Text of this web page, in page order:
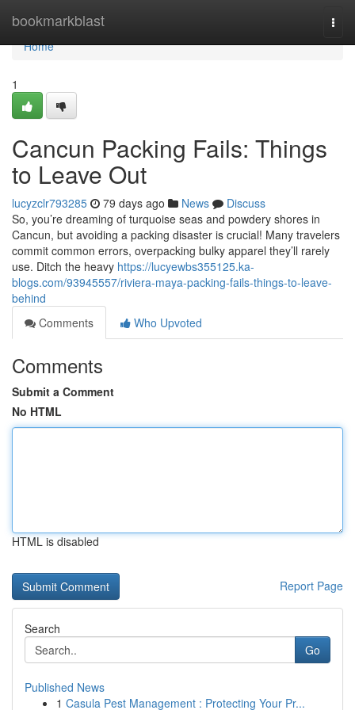
bookmarkblast
Home
Home
1
Cancun Packing Fails: Things
to Leave Out
lucyzclr793285 79 days ago News
Discuss
So, you’re dreaming of turquoise seas and powdery shores in
Cancun, but avoiding a packing disaster is crucial! Many travelers
commit common errors, overpacking bulky apparel they’ll rarely
use. Ditch the heavy https://lucyewbs355125.ka-
blogs.com/93945557/riviera-maya-packing-fails-things-to-leave-
behind
Comments
Who Upvoted
Comments
Submit a Comment
No HTML
HTML is disabled
Report Page
Search
Go
Published News
1 Casula Pest Management : Protecting Your Pr...